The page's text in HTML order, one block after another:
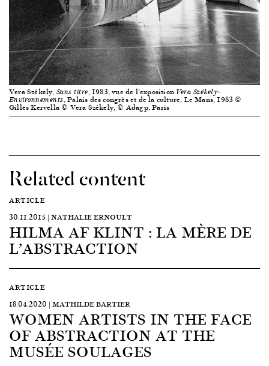
Vera Székely, Sans titre, 1983, vue de l’exposition Vera Székely-
Environnements, Palais des congrès et de la culture, Le Mans, 1983 ©
Gilles Kervella © Vera Székely, © Adagp, Paris
Related content
ARTICLE
30.11.2015 | NATHALIE ERNOULT
HILMA AF KLINT : LA MÈRE DE
L’ABSTRACTION
ARTICLE
18.04.2020 | MATHILDE BARTIER
WOMEN ARTISTS IN THE FACE
OF ABSTRACTION AT THE
MUSÉE SOULAGES